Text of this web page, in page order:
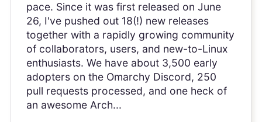
pace. Since it was first released on June
26, I've pushed out 18(!) new releases
together with a rapidly growing community
of collaborators, users, and new-to-Linux
enthusiasts. We have about 3,500 early
adopters on the Omarchy Discord, 250
pull requests processed, and one heck of
an awesome Arch...